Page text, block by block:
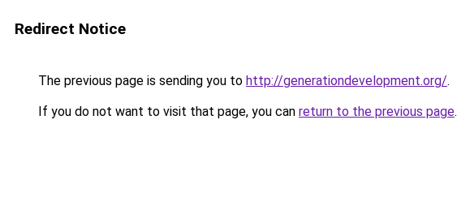
Redirect Notice
The previous page is sending you to http://generationdevelopment.org/.
If you do not want to visit that page, you can return to the previous page.